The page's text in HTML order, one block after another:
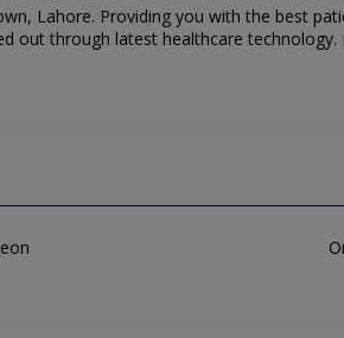
Lahore. Providing you with the best
out through latest healthcare